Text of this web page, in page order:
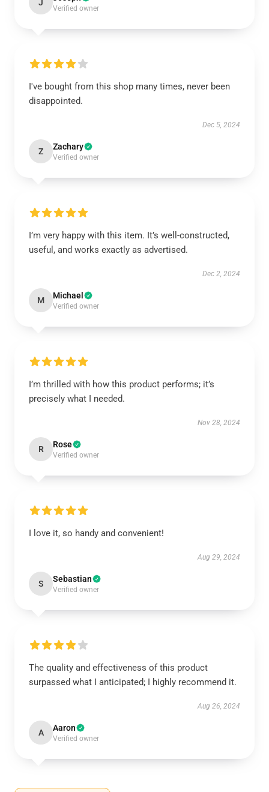
J
Verified owner
I've bought from this shop many times, never been
disappointed.
Dec 5, 2024
Z Zachary
Verified owner
I’m very happy with this item. It’s well-constructed,
useful, and works exactly as advertised.
Dec 2, 2024
M Michael
Verified owner
I’m thrilled with how this product performs; it’s
precisely what I needed.
Nov 28, 2024
R Rose
Verified owner
I love it, so handy and convenient!
Aug 29, 2024
S Sebastian
Verified owner
The quality and effectiveness of this product
surpassed what I anticipated; I highly recommend it.
Aug 26, 2024
A Aaron
Verified owner